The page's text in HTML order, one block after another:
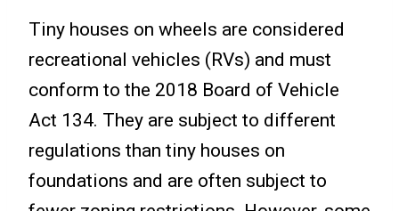
Tiny houses on wheels are considered
recreational vehicles (RVs) and must
conform to the 2018 Board of Vehicle
Act 134. They are subject to different
regulations than tiny houses on
foundations and are often subject to